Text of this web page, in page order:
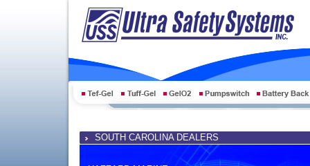
SOUTH CAROLINA DEALERS